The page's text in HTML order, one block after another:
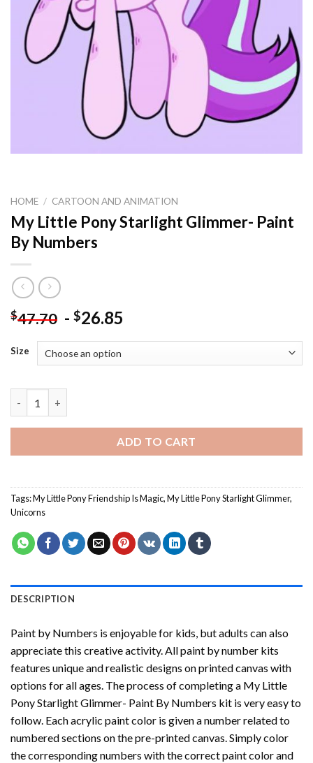
HOME / CARTOON AND ANIMATION
My Little Pony Starlight Glimmer- Paint
By Numbers
$47.70 - $26.85
Size
ADD TO CART
Tags:My Little Pony Friendship Is Magic,My Little Pony Starlight Glimmer,
Unicorns
DESCRIPTION
Paint by Numbers is enjoyable for kids, but adults can also
appreciate this creative activity. All paint by number kits
features unique and realistic designs on printed canvas with
options for all ages. The process of completing a My Little
Pony Starlight Glimmer- Paint By Numbers kit is very easy to
follow. Each acrylic paint color is given a number related to
numbered sections on the pre-printed canvas. Simply color
the corresponding numbers with the correct paint color and